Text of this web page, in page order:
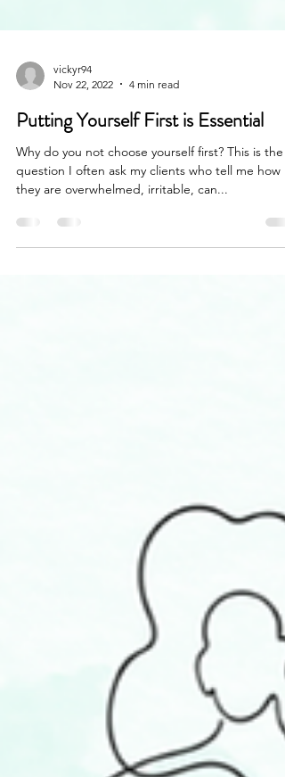
vickyr94
Nov 22, 2022
4 min read
Putting Yourself First is Essential
Why do you not choose yourself first? This is the
they are overwhelmed, irritable, can...